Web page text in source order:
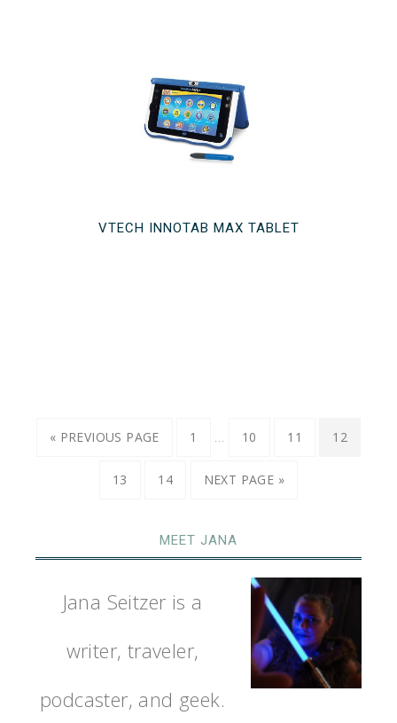
VTECH INNOTAB MAX TABLET
« PREVIOUS PAGE 1 … 10 11 12
13 14 NEXT PAGE »
MEET JANA
Jana Seitzer is a
writer, traveler,
podcaster, and geek.